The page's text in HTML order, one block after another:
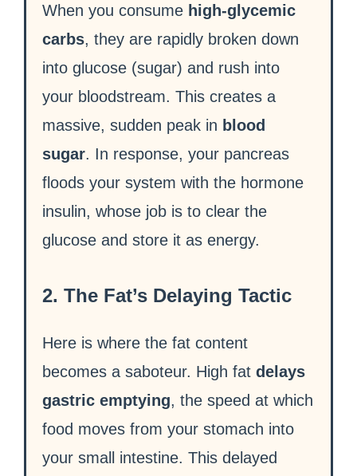
When you consume high-glycemic
carbs, they are rapidly broken down
into glucose (sugar) and rush into
your bloodstream. This creates a
massive, sudden peak in blood
sugar. In response, your pancreas
floods your system with the hormone
insulin, whose job is to clear the
glucose and store it as energy.
2. The Fat’s Delaying Tactic
Here is where the fat content
becomes a saboteur. High fat delays
gastric emptying, the speed at which
food moves from your stomach into
your small intestine. This delayed